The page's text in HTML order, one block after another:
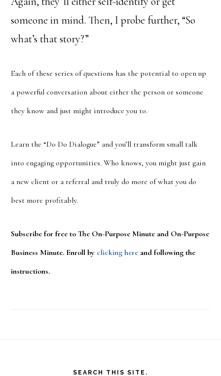
someone in mind. Then, I probe further, “So
what’s that story?”
Each of these series of questions has the potential to open up
a powerful conversation about either the person or someone
they know and just might introduce you to.
Learn the “Do Do Dialogue” and you’ll transform small talk
into engaging opportunities. Who knows, you might just gain
a new client or a referral and truly do more of what you do
best more profitably.
Subscribe for free to The On-Purpose Minute and On-Purpose
Business Minute. Enroll by clicking here and following the
instructions.
SEARCH THIS SITE.